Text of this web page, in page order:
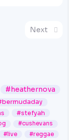
Next
#heathernova
#stefyah
#cushevans
#live
#reggae